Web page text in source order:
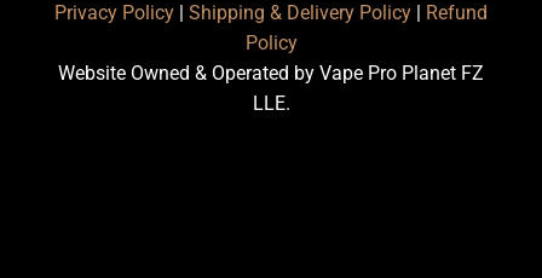
Privacy Policy
Shipping & Delivery Policy
Refund
Policy
Website Owned & Operated by Vape Pro Planet FZ
LLE.